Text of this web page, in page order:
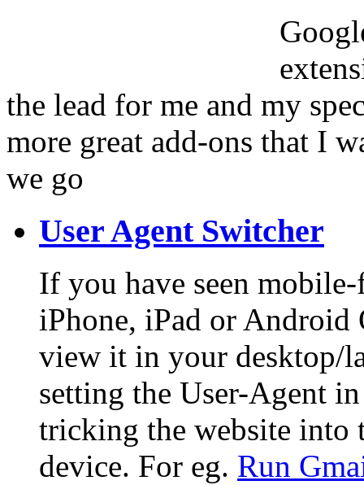
the lead for me and my
more great add-ons that I
we go
User Agent Switcher
If you have seen
iPhone, iPad or Android
view it in your desktop/
setting the User-Agent
tricking the website into
device. For eg. Run